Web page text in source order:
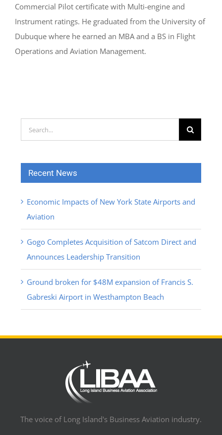
Commercial Pilot certificate with Multi-engine and
Instrument ratings. He graduated from the University of
Dubuque where he earned an MBA and a BS in Flight
Operations and Aviation Management.
Search
for:
Recent News
Economic Impacts of New York State Airports and
Aviation
Gogo Completes Acquisition of Satcom Direct and
Announces Leadership Transition
Ground broken for $48M expansion of Francis S.
Gabreski Airport in Westhampton Beach
The voice of Long Island's Business Aviation industry.